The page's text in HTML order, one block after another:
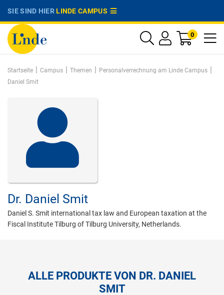
SIE SIND HIERLINDE CAMPUS
0
Startseite | Campus | Themen | Personalverrechnung am Linde Campus |
Daniel Smit
Dr. Daniel Smit
Daniel S. Smit international tax law and European taxation at the
Fiscal Institute Tilburg of Tilburg University, Netherlands.
ALLE PRODUKTE VON DR. DANIEL
SMIT